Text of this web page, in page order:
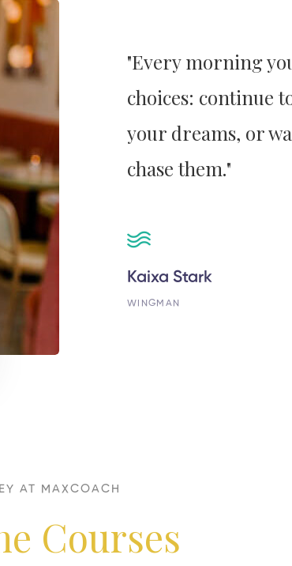
"Every morning
choices: continue
your dreams, or
chase them."
Kaixa Stark
WINGMAN
AT MAXCOACH
Courses